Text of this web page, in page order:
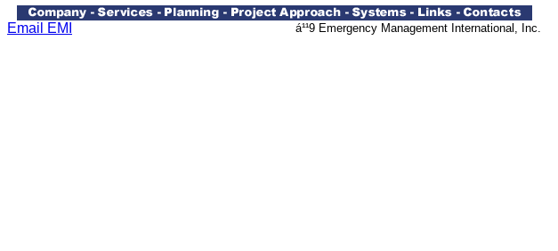
Email EMI á¹¹9 Emergency Management International, Inc.